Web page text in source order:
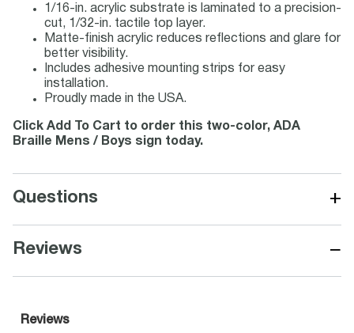
1/16-in. acrylic substrate is laminated to a precision-
cut, 1/32-in. tactile top layer.
Matte-finish acrylic reduces reflections and glare for
better visibility.
Includes adhesive mounting strips for easy
installation.
Proudly made in the USA.
Click Add To Cart to order this two-color, ADA
Braille Mens / Boys sign today.
Questions +
Reviews −